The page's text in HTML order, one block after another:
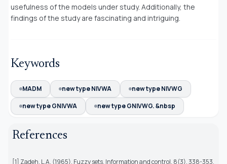
usefulness of the models under study. Additionally, the
findings of the study are fascinating and intriguing.
Keywords
MADM new type NIVWA
new type NIVWG
new type GNIVWA
new type GNIVWG. &nbsp
References
[1] Zadeh, L.A. (1965). Fuzzy sets. Information and control, 8(3), 338-353.